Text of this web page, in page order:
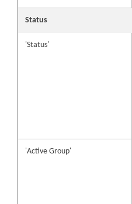
Status
'Status'
'Active Group'